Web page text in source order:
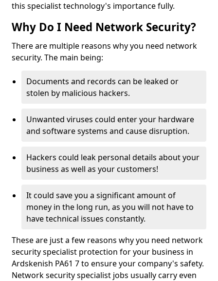
this specialist technology's importance fully.
Why Do I Need Network Security?
There are multiple reasons why you need network
security. The main being:
Documents and records can be leaked or
stolen by malicious hackers.
Unwanted viruses could enter your hardware
and software systems and cause disruption.
Hackers could leak personal details about your
business as well as your customers!
It could save you a significant amount of
money in the long run, as you will not have to
have technical issues constantly.
These are just a few reasons why you need network
security specialist protection for your business in
Ardskenish PA61 7 to ensure your company's safety.
Network security specialist jobs usually carry even